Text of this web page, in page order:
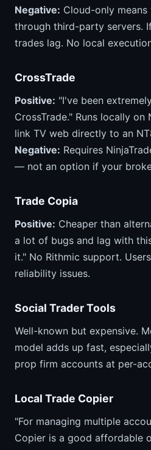
Negative: Cloud-only
through third-party servers.
trades lag. No local
CrossTrade
Positive: "I've been
CrossTrade." Runs locally on
link TV web directly to an
Negative: Requires
— not an option if your
Trade Copia
Positive: Cheaper than
a lot of bugs and lag with
it." No Rithmic support.
reliability issues.
Social Trader Tools
Well-known but expensive.
model adds up fast,
prop firm accounts at per-
Local Trade Copier
"For managing multiple
Copier is a good affordable